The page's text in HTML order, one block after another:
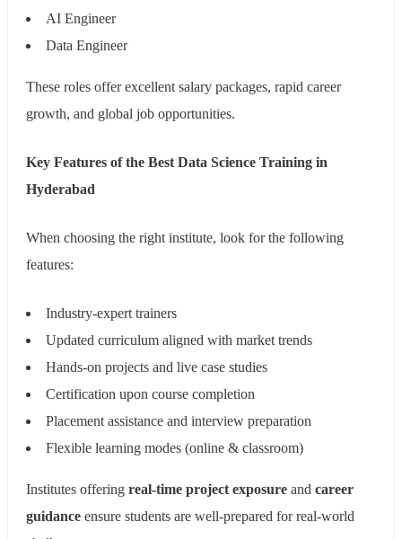
AI Engineer
Data Engineer
These roles offer excellent salary packages, rapid career
growth, and global job opportunities.
Key Features of the Best Data Science Training in
Hyderabad
When choosing the right institute, look for the following
features:
Industry-expert trainers
Updated curriculum aligned with market trends
Hands-on projects and live case studies
Certification upon course completion
Placement assistance and interview preparation
Flexible learning modes (online & classroom)
Institutes offering real-time project exposure and career
guidance ensure students are well-prepared for real-world